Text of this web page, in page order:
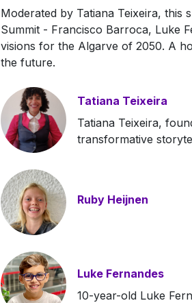
Moderated by Tatiana Teixeira, this
Summit - Francisco Barroca, Luke
visions for the Algarve of 2050. A
the future.
Tatiana Teixeira
Tatiana Teixeira,
transformative
Ruby Heijnen
Luke Fernandes
10-year-old Luke